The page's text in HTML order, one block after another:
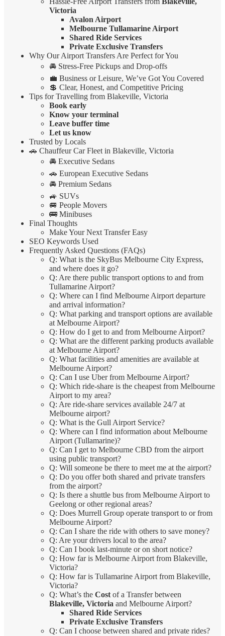
Victoria
Avalon Airport
Melbourne Tullamarine Airport
Shared Ride Services
Private Exclusive Transfers
Why Our Airport Transfers Are Perfect for You
🚘 Stress-Free Pickups and Drop-offs
💼 Business or Leisure, We’ve Got You Covered
💲 Clear, Honest, and Competitive Pricing
Tips for Travelling from Blakeville, Victoria
Book early
Know your terminal
Leave buffer time
Let us know
Trusted by Locals
🚗 Chauffeur Car Fleet in Blakeville, Victoria
🚘 Executive Sedans
🚗 European Executive Sedans
🚘 Premium Sedans
🚙 SUVs
🚐 People Movers
🚌 Minibuses
Final Thoughts
Make Your Next Transfer Easy
SEO Keywords Used
Frequently Asked Questions (FAQs)
Q: What is the SkyBus Melbourne City Express,
and where does it go?
Q: Are there public transport options to and from
Tullamarine Airport?
Q: Where can I find Melbourne Airport departure
and arrival information?
Q: What parking and transport options are available
at Melbourne Airport?
Q: How do I get to and from Melbourne Airport?
Q: What are the different parking products available
at Melbourne Airport?
Q: What facilities and amenities are available at
Melbourne Airport?
Q: Can I use Uber from Melbourne Airport?
Q: Which ride-share is the cheapest from Melbourne
Airport to my area?
Q: Are ride-share services available 24/7 at
Melbourne airport?
Q: What is the Gull Airport Service?
Q: Where can I find information about Melbourne
Airport (Tullamarine)?
Q: Can I get to Melbourne CBD from the airport
using public transport?
Q: Will someone be there to meet me at the airport?
Q: Do you offer both shared and private transfers
from the airport?
Q: Is there a shuttle bus from Melbourne Airport to
Geelong or other regional areas?
Q: Does Murrell Group operate transport to or from
Melbourne Airport?
Q: Can I share the ride with others to save money?
Q: Are your drivers local to the area?
Q: Can I book last-minute or on short notice?
Q: How far is Melbourne Airport from Blakeville,
Victoria?
Q: How far is Tullamarine Airport from Blakeville,
Victoria?
Q: What’s the Cost of a Transfer between
Blakeville, Victoria and Melbourne Airport?
Shared Ride Services
Private Exclusive Transfers
Q: Can I choose between shared and private rides?